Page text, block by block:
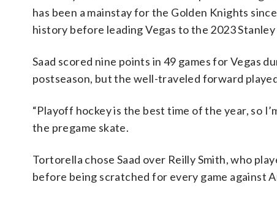
has been a mainstay for the Golden Knights
history before leading Vegas to the 2023
Saad scored nine points in 49 games for Vegas
postseason, but the well-traveled forward
“Playoff hockey is the best time of the year, so
the pregame skate.
Tortorella chose Saad over Reilly Smith, who
before being scratched for every game against